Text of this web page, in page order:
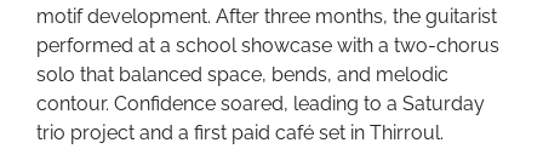
motif development. After three months, the guitarist
performed at a school showcase with a two-chorus
solo that balanced space, bends, and melodic
contour. Confidence soared, leading to a Saturday
trio project and a first paid café set in Thirroul.